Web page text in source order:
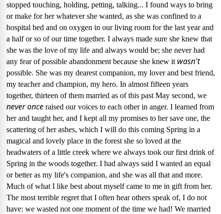
stopped touching, holding, petting, talking... I found ways to bring
or make for her whatever she wanted, as she was confined to a
hospital bed and on oxygen in our living room for the last year and
a half or so of our time together. I always made sure she knew that
she was the love of my life and always would be; she never had
any fear of possible abandonment because she knew it wasn't
possible. She was my dearest companion, my lover and best friend,
my teacher and champion, my hero. In almost fifteen years
together, thirteen of them married as of this past May second, we
never once raised our voices to each other in anger. I learned from
her and taught her, and I kept all my promises to her save one, the
scattering of her ashes, which I will do this coming Spring in a
magical and lovely place in the forest she so loved at the
headwaters of a little creek where we always took our first drink of
Spring in the woods together. I had always said I wanted an equal
or better as my life's companion, and she was all that and more.
Much of what I like best about myself came to me in gift from her.
The most terrible regret that I often hear others speak of, I do not
have: we wasted not one moment of the time we had! We married